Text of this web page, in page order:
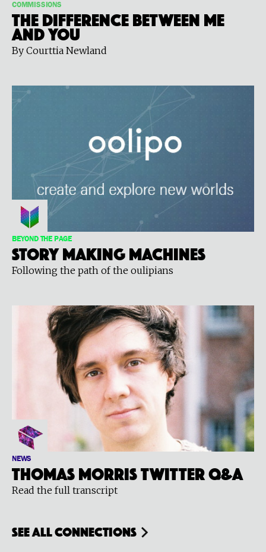
COMMISSIONS
The Difference Between Me
and You
By Courttia Newland
BEYOND THE PAGE
Story Making Machines
Following the path of the oulipians
NEWS
Thomas Morris Twitter Q&A
Read the full transcript
see all connections